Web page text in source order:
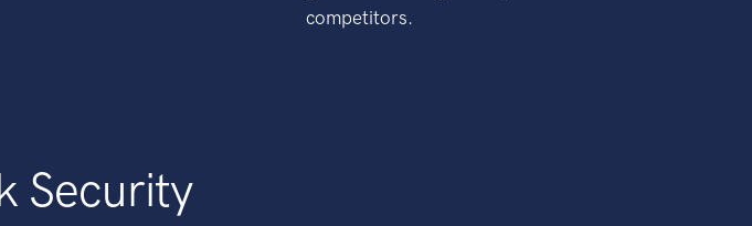
competitors.
Security